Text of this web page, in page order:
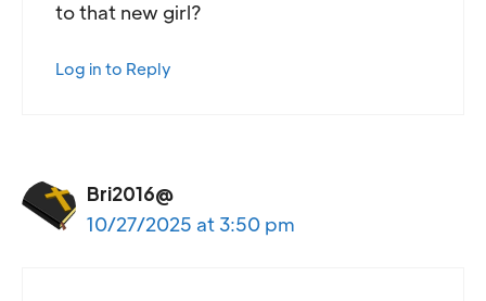
to that new girl?
Log in to Reply
Bri2016@
10/27/2025 at 3:50 pm